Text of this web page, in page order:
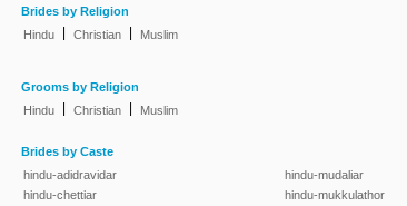
Brides by Religion
Hindu
Christian Muslim
Grooms by Religion
Hindu
Christian Muslim
Brides by Caste
hindu-adidravidar
hindu-chettiar
hindu-mudaliar
hindu-mukkulathor